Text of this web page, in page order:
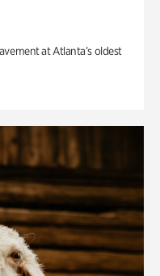
at Atlanta’s oldest